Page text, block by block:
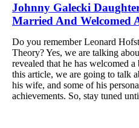
Johnny Galecki
Married And Welcomed
Do you remember Leonard
Theory? Yes, we are talking
revealed that he has welcomed
this article, we are going to talk
his wife, and some of his
achievements. So, stay tuned